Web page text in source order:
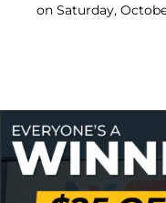
on Saturday,